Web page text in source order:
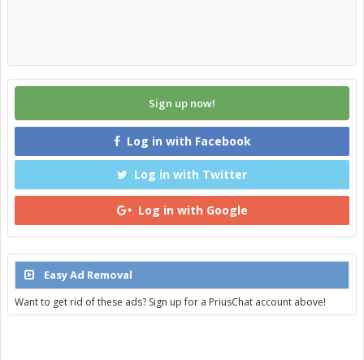
Sign up now!
Log in with Facebook
Log in with Twitter
Log in with Google
Easy Ad Removal
Want to get rid of these ads? Sign up for a PriusChat account above!